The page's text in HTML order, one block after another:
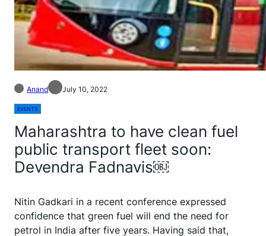
Anand July 10, 2022
EVENTS
Maharashtra to have clean fuel
public transport fleet soon:
Devendra Fadnavis￼
Nitin Gadkari in a recent conference expressed
confidence that green fuel will end the need for
petrol in India after five years. Having said that,